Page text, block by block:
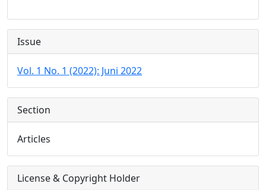
Issue
Vol. 1 No. 1 (2022): Juni 2022
Section
Articles
License & Copyright Holder